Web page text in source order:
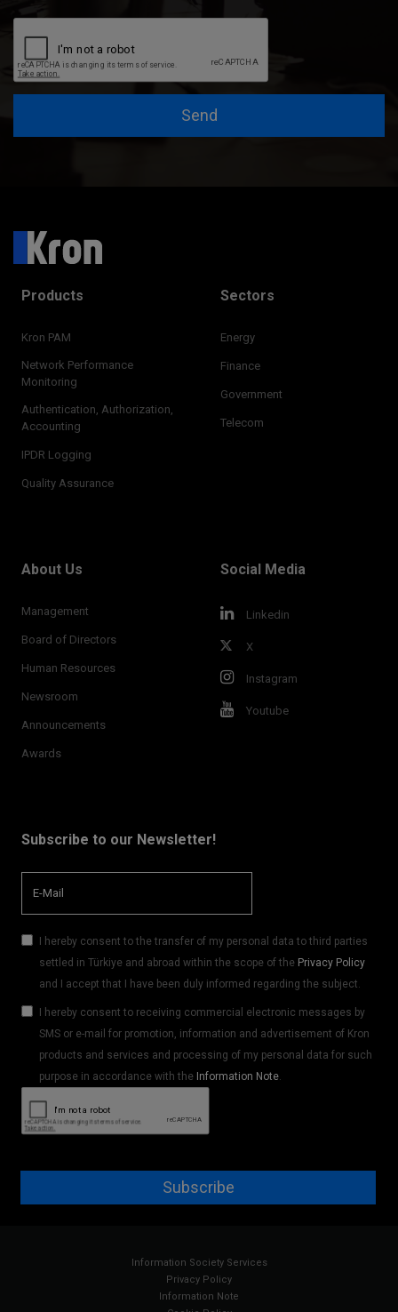
Send
Products
Kron PAM
Network Performance
Monitoring
Authentication, Authorization,
Accounting
IPDR Logging
Quality Assurance
Sectors
Energy
Finance
Government
Telecom
About Us
Management
Board of Directors
Human Resources
Newsroom
Announcements
Awards
Social Media
Linkedin
X
Instagram
Youtube
Subscribe to our Newsletter!
I hereby consent to the transfer of my personal data to third parties
settled in Türkiye and abroad within the scope of the Privacy Policy
and I accept that I have been duly informed regarding the subject.
I hereby consent to receiving commercial electronic messages by
SMS or e-mail for promotion, information and advertisement of Kron
products and services and processing of my personal data for such
purpose in accordance with the Information Note
Subscribe
Information Society Services
Privacy Policy
Information Note